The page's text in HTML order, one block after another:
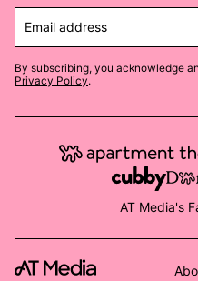
Email address
By subscribing, you acknowledge
Privacy Policy.
AT Media's